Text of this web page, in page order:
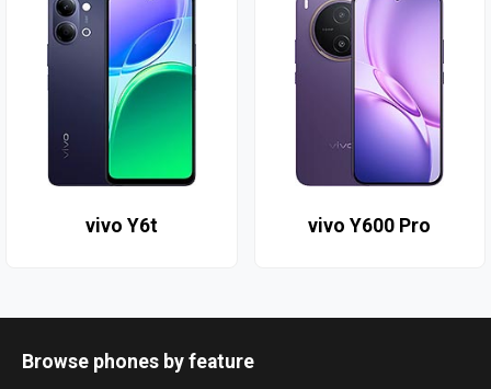
vivo Y6t vivo Y600 Pro
Browse phones by feature